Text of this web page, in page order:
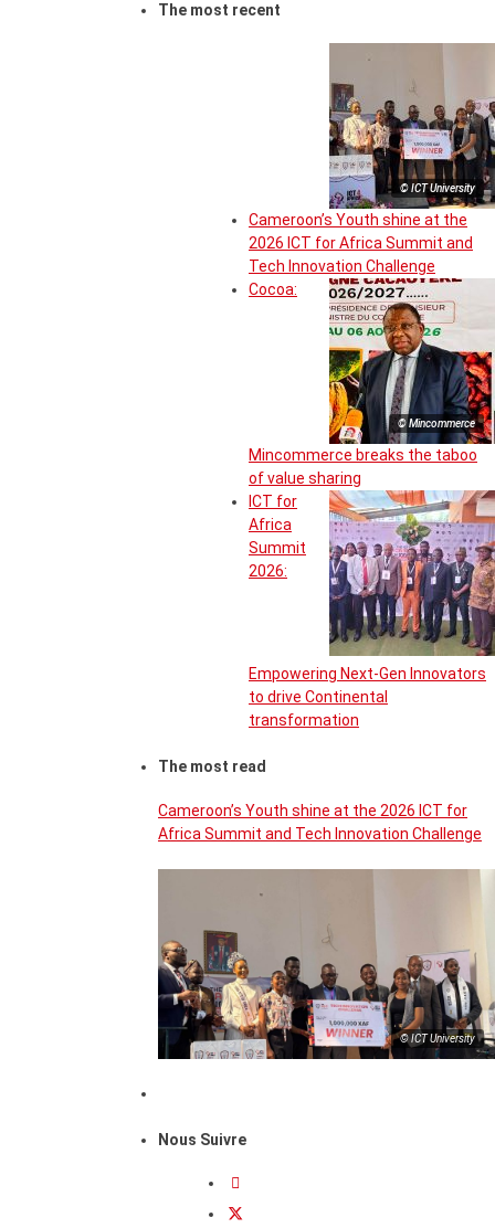
The most recent
© ICT University
Cameroon’s Youth shine at the
2026 ICT for Africa Summit and
Tech Innovation Challenge
© Mincommerce
Cocoa:
Mincommerce breaks the taboo
of value sharing
ICT for
Africa
Summit
2026:
Empowering Next-Gen Innovators
to drive Continental
transformation
The most read
Cameroon’s Youth shine at the 2026 ICT for
Africa Summit and Tech Innovation Challenge
© ICT University
Nous Suivre